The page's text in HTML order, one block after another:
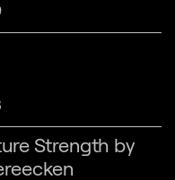
Strength by